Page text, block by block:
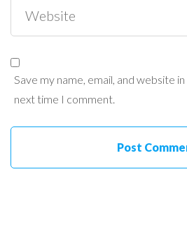
Save my name, email, and website
next time I comment.